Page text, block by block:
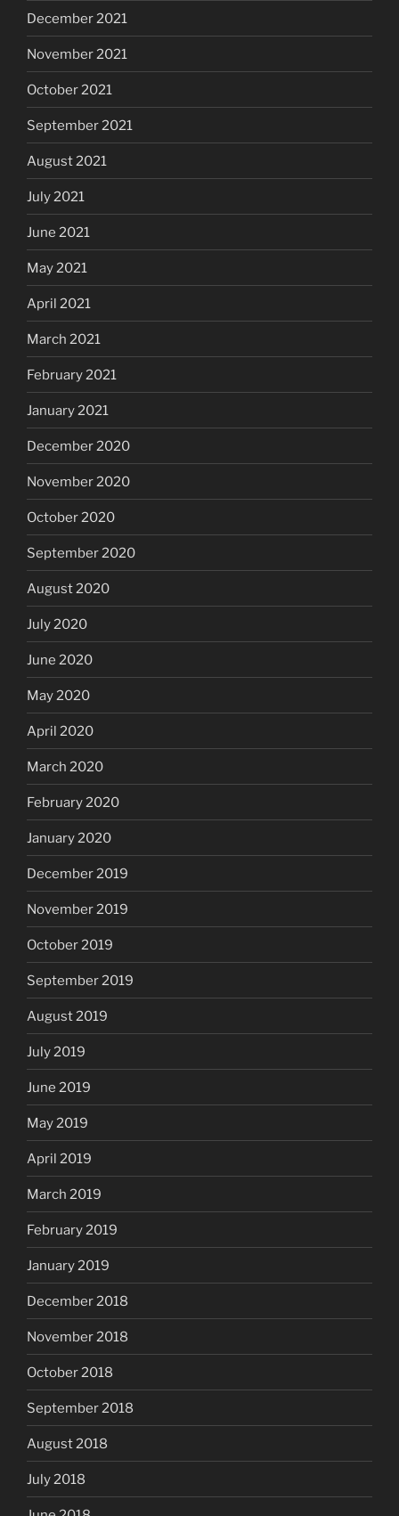
December 2021
November 2021
October 2021
September 2021
August 2021
July 2021
June 2021
May 2021
April 2021
March 2021
February 2021
January 2021
December 2020
November 2020
October 2020
September 2020
August 2020
July 2020
June 2020
May 2020
April 2020
March 2020
February 2020
January 2020
December 2019
November 2019
October 2019
September 2019
August 2019
July 2019
June 2019
May 2019
April 2019
March 2019
February 2019
January 2019
December 2018
November 2018
October 2018
September 2018
August 2018
July 2018